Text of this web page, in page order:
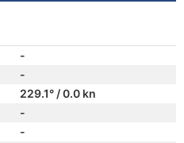
-
-
229.1° / 0.0 kn
-
-